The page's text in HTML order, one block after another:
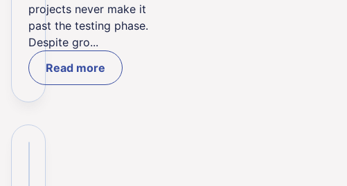
projects never make it
past the testing phase.
Despite gro...
Read more